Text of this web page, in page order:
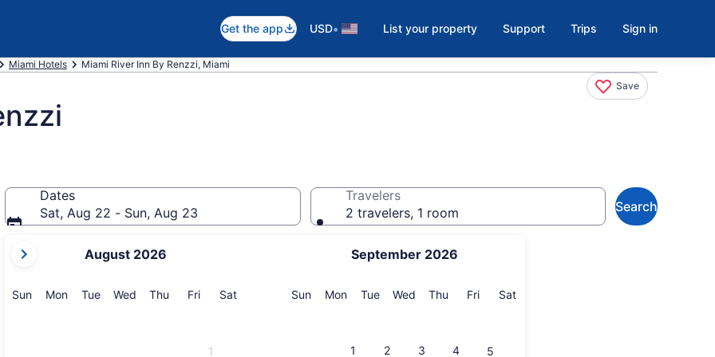
Get the app USD• List your property Support Trips Sign in
Miami Hotels Miami River Inn By Renzzi, Miami
Save
Dates
Sat, Aug 22 - Sun, Aug 23
current
are
August 2026
SunSunday
MonMonday
TueTuesday
Wed Wednesday
Thu Thursday
FriFriday
SatSaturday
1
September 2026
SunSunday
MonMonday
TueTuesday
Wed Wednesday
Thu Thursday
FriFriday
SatSaturday
1 2 3 4 5
Travelers
2 travelers, 1 room
Search